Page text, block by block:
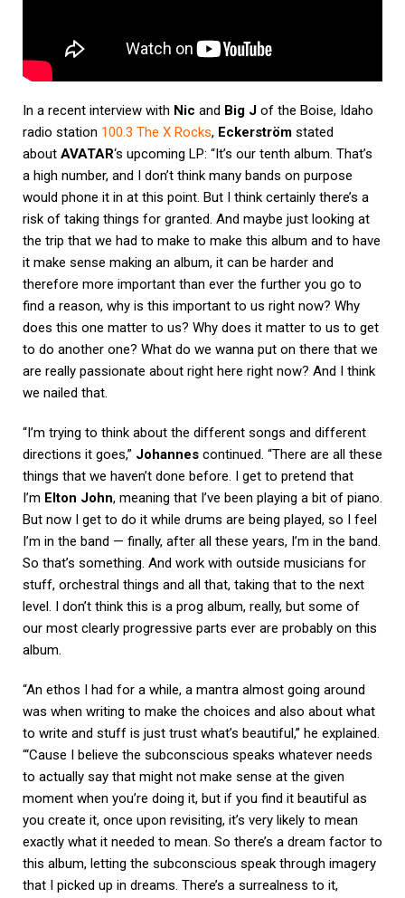
In a recent interview with Nic and Big J of the Boise, Idaho
radio station 100.3 The X Rocks, Eckerström stated
about AVATAR‘s upcoming LP: “It’s our tenth album. That’s
a high number, and I don’t think many bands on purpose
would phone it in at this point. But I think certainly there’s a
risk of taking things for granted. And maybe just looking at
the trip that we had to make to make this album and to have
it make sense making an album, it can be harder and
therefore more important than ever the further you go to
find a reason, why is this important to us right now? Why
does this one matter to us? Why does it matter to us to get
to do another one? What do we wanna put on there that we
are really passionate about right here right now? And I think
we nailed that.
“I’m trying to think about the different songs and different
directions it goes,” Johannes continued. “There are all these
things that we haven’t done before. I get to pretend that
I’m Elton John, meaning that I’ve been playing a bit of piano.
But now I get to do it while drums are being played, so I feel
I’m in the band — finally, after all these years, I’m in the band.
So that’s something. And work with outside musicians for
stuff, orchestral things and all that, taking that to the next
level. I don’t think this is a prog album, really, but some of
our most clearly progressive parts ever are probably on this
album.
“An ethos I had for a while, a mantra almost going around
was when writing to make the choices and also about what
to write and stuff is just trust what’s beautiful,” he explained.
“‘Cause I believe the subconscious speaks whatever needs
to actually say that might not make sense at the given
moment when you’re doing it, but if you find it beautiful as
you create it, once upon revisiting, it’s very likely to mean
exactly what it needed to mean. So there’s a dream factor to
this album, letting the subconscious speak through imagery
that I picked up in dreams. There’s a surrealness to it,